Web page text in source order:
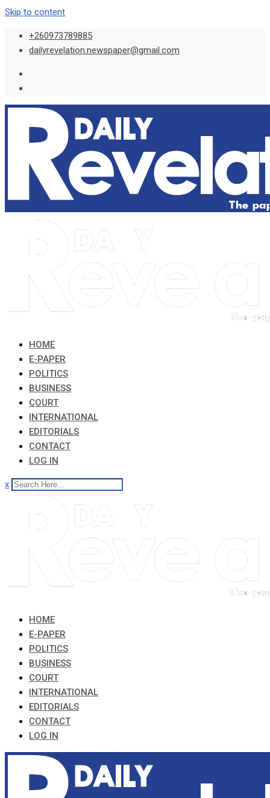
Skip to content
+260973789885
dailyrevelation.newspaper@gmail.com
HOME
E-PAPER
POLITICS
BUSINESS
COURT
INTERNATIONAL
EDITORIALS
CONTACT
LOG IN
x
HOME
E-PAPER
POLITICS
BUSINESS
COURT
INTERNATIONAL
EDITORIALS
CONTACT
LOG IN